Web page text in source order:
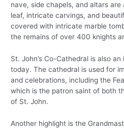
nave, side chapels, and altars
leaf, intricate carvings, and
covered with intricate marble
the remains of over 400 knights
St. John’s Co-Cathedral is also
today. The cathedral is used for
and celebrations, including the
which is the patron saint of both
of St. John.
Another highlight is the